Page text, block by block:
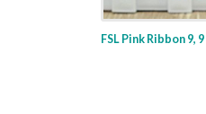
FSL Pink Ribbon 9, 9